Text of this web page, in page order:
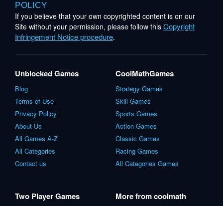
POLICY
If you believe that your own copyrighted content is on our
Site without your permission, please follow this Copyright
Infringement Notice procedure.
Unblocked Games
Blog
Terms of Use
Privacy Policy
About Us
All Games A-Z
All Categories
Contact us
CoolMathGames
Strategy Games
Skill Games
Sports Games
Action Games
Classic Games
Racing Games
All Categories Games
Two Player Games More from coolmath